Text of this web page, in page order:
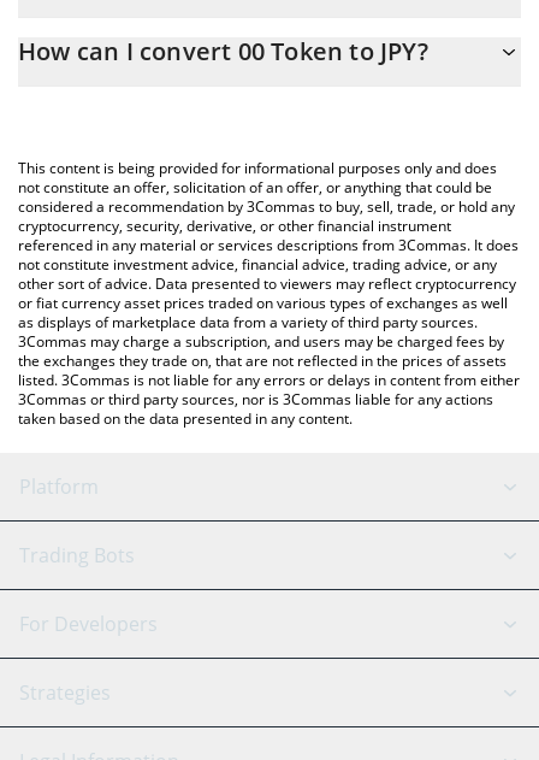
the conversion price of 00 to JPY by simply entering the amount
You can also use our 00 Token price table above to check the
latest 00 Token price in major fiat and crypto currencies.
How can I convert 00 Token to JPY?
This content is being provided for informational purposes only and does
not constitute an offer, solicitation of an offer, or anything that could be
considered a recommendation by 3Commas to buy, sell, trade, or hold any
cryptocurrency, security, derivative, or other financial instrument
referenced in any material or services descriptions from 3Commas. It does
not constitute investment advice, financial advice, trading advice, or any
other sort of advice. Data presented to viewers may reflect cryptocurrency
or fiat currency asset prices traded on various types of exchanges as well
as displays of marketplace data from a variety of third party sources.
3Commas may charge a subscription, and users may be charged fees by
the exchanges they trade on, that are not reflected in the prices of assets
listed. 3Commas is not liable for any errors or delays in content from either
3Commas or third party sources, nor is 3Commas liable for any actions
taken based on the data presented in any content.
Platform
GRID Bot
Signal Bot
SmartTrade
AI Assistant
Trading Bots
Binance
Bitfinex
Tether
For Developers
API Reference
Strategies